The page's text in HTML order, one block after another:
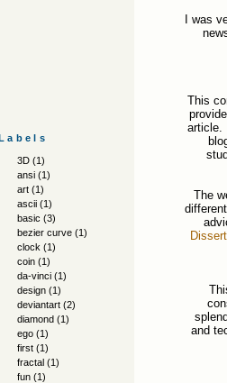
3D (1)
ansi (1)
art (1)
ascii (1)
basic (3)
bezier curve (1)
clock (1)
coin (1)
da-vinci (1)
design (1)
deviantart (2)
diamond (1)
ego (1)
first (1)
fractal (1)
fun (1)
I was
This
article.
The
and